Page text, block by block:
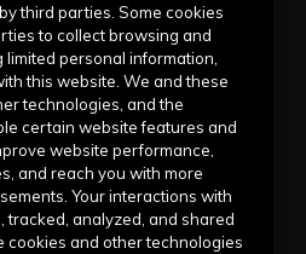
third parties. Some cookies
to collect browsing and
personal information,
this website. We and these
technologies, and the
certain website features and
website performance,
and reach you with more
Your interactions with
analyzed, and shared
and other technologies